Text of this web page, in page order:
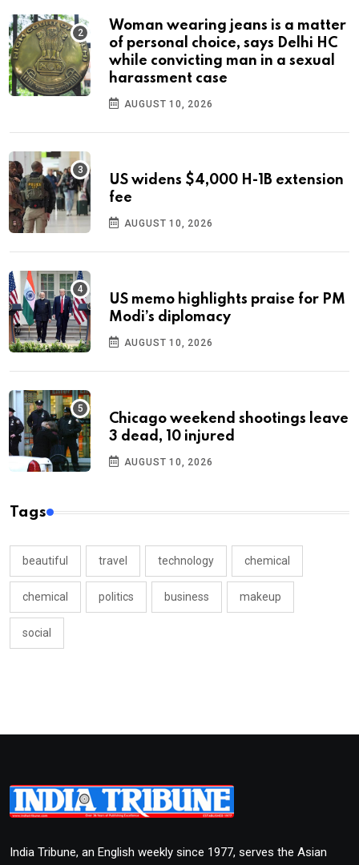
Woman wearing jeans is a matter
of personal choice, says Delhi HC
while convicting man in a sexual
harassment case
AUGUST 10, 2026
US widens $4,000 H-1B extension
fee
AUGUST 10, 2026
US memo highlights praise for PM
Modi’s diplomacy
AUGUST 10, 2026
Chicago weekend shootings leave
3 dead, 10 injured
AUGUST 10, 2026
Tags
beautiful travel technology chemical
chemical politics business makeup
social
India Tribune, an English weekly since 1977, serves the Asian